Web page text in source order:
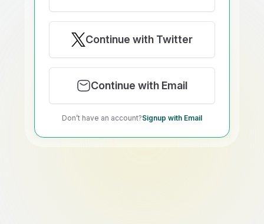
Continue with Twitter
Continue with Email
Don’t have an account?Signup with Email